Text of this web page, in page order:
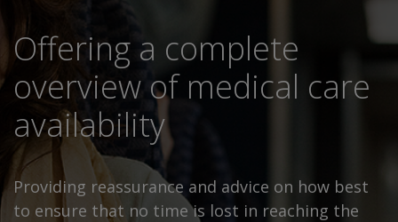
Offering a complete
overview of medical care
availability
Providing reassurance and advice on how best
to ensure that no time is lost in reaching the